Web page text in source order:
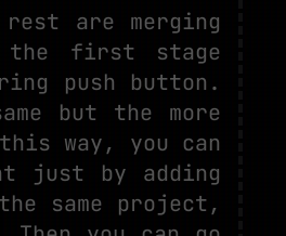
are merging
the first stage
push button.
but the more
way, you can
just by adding
same project,